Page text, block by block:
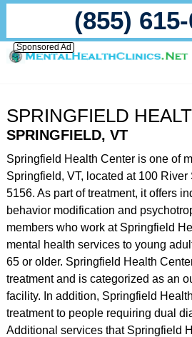
(855)
Sponsored Ad
SPRINGFIELD
SPRINGFIELD, VT
Springfield Health Center is one of
Springfield, VT, located at 100
5156. As part of treatment, it offers
behavior modification and
members who work at Springfield
mental health services to young
65 or older. Springfield Health
treatment and is categorized as an
facility. In addition, Springfield
treatment to people requiring dual
Additional services that Springfield